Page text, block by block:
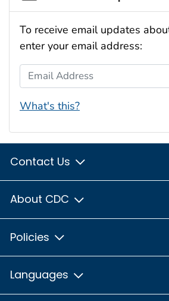
To receive email updates
enter your email address:
Email Address
What's this?
Contact Us
About CDC
Policies
Languages